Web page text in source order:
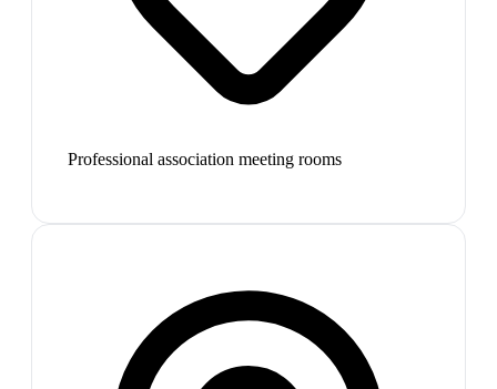
Professional association meeting rooms